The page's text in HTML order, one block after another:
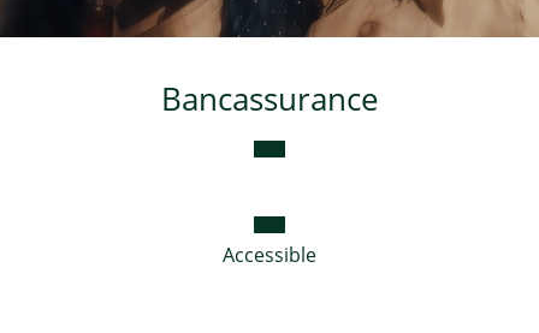
Mortgage loans
Bancassurance
Accessible